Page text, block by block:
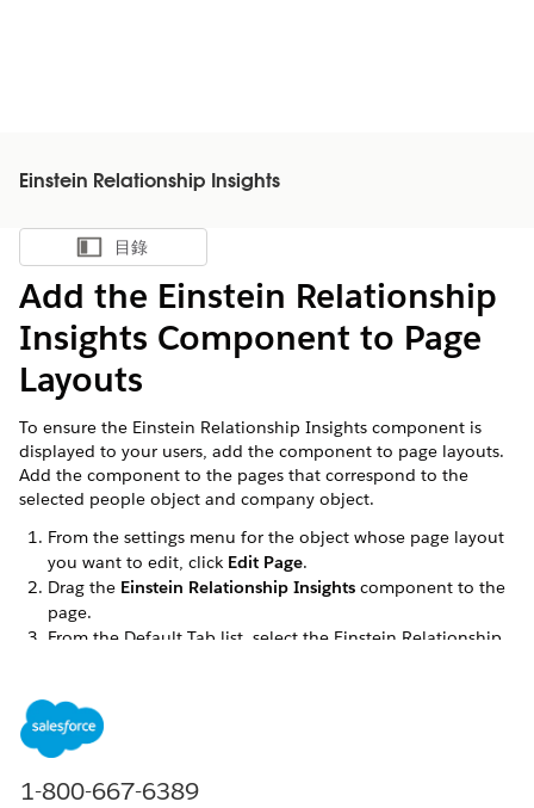
Einstein Relationship Insights
顯示目錄
目錄
Add the Einstein Relationship
Insights Component to Page
Layouts
To ensure the Einstein Relationship Insights component is
displayed to your users, add the component to page layouts.
Add the component to the pages that correspond to the
selected people object and company object.
From the settings menu for the object whose page layout
you want to edit, click Edit Page.
Drag the Einstein Relationship Insights component to the
page.
From the Default Tab list, select the Einstein Relationship
SEE ALSO
1-800-667-6389